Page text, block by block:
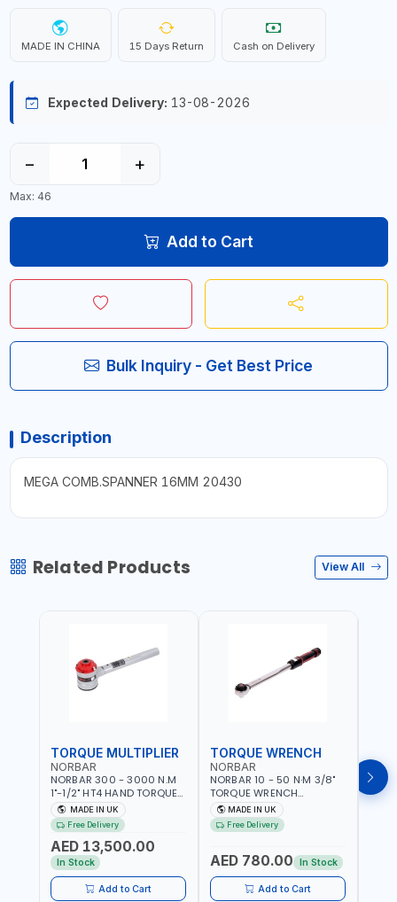
MADE IN CHINA 15 Days Return Cash on Delivery
Expected Delivery: 13-08-2026
− +
Max: 46
Add to Cart
Bulk Inquiry - Get Best Price
Description
MEGA COMB.SPANNER 16MM 20430
Related Products View All
TORQUE MULTIPLIER
NORBAR
NORBAR 300 - 3000 N.M
1"-1/2" HT4 HAND TORQUE
MULTIPLIER | ANTI WIND-UP
RATCHET AND STRAIGHT
REACTION ARM | 15.5:1
RATIO | MADE IN UK
MADE IN UK
Free Delivery
AED 13,500.00
In Stock
Add to Cart
TORQUE WRENCH
NORBAR
NORBAR 10 - 50 N·M 3/8"
TORQUE WRENCH
ADJUSTABLE RATCHET
MDL50 15002 | ACCURACY
±3% | MADE IN UK
MADE IN UK
Free Delivery
AED 780.00 In Stock
Add to Cart